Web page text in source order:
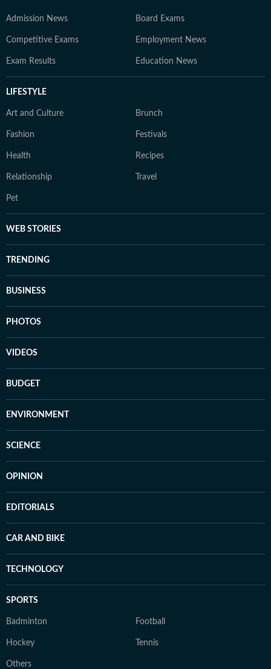
Admission News Board Exams
Competitive Exams Employment News
Exam Results Education News
LIFESTYLE
Art and Culture Brunch
Fashion Festivals
Health Recipes
Relationship Travel
Pet
WEB STORIES
TRENDING
BUSINESS
PHOTOS
VIDEOS
BUDGET
ENVIRONMENT
SCIENCE
OPINION
EDITORIALS
CAR AND BIKE
TECHNOLOGY
SPORTS
Badminton Football
Hockey Tennis
Others